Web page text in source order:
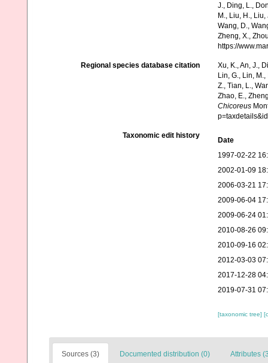
J., Ding, L.,
M., Liu, H.,
Wang, D.,
Zheng, X.,
https://
Regional species database citation
Xu, K., An, J.,
Lin, G., Lin,
Z., Tian, L.,
Zhao, E.,
Chicoreus
Taxonomic edit history
Date
1997-02-22
2002-01-09
2006-03-21
2009-06-04
2009-06-24
2010-08-26
2010-09-16
2012-03-03
2017-12-28
2019-07-31
[taxonomic tree]
Sources (3) Documented distribution (0) Attributes